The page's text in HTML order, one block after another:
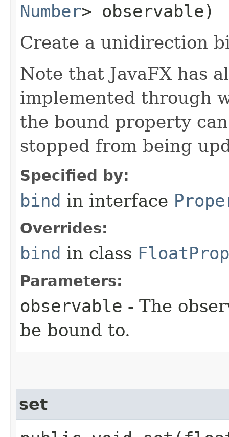
Number> observable)
Create a unidirection
Note that JavaFX has
implemented through
the bound property
stopped from being
Specified by:
bind in interface
Overrides:
bind in class
Parameters:
observable - The
be bound to.
set